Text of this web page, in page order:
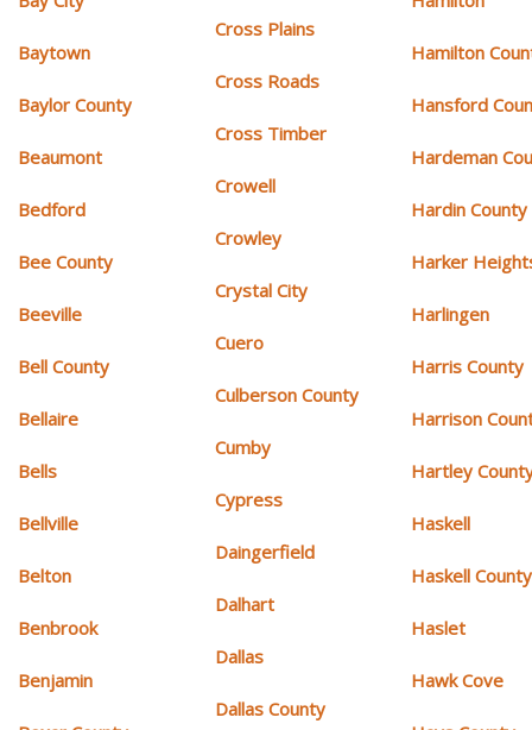
Baytown
Baylor County
Beaumont
Bedford
Bee County
Beeville
Bell County
Bellaire
Bells
Bellville
Belton
Benbrook
Benjamin
Cross Plains
Cross Roads
Cross Timber
Crowell
Crowley
Crystal City
Cuero
Culberson County
Cumby
Cypress
Daingerfield
Dalhart
Dallas
Dallas County
Hamilton
Hansford
Hardeman
Hardin County
Harker
Harlingen
Harris County
Harrison
Hartley
Haskell
Haskell County
Haslet
Hawk Cove